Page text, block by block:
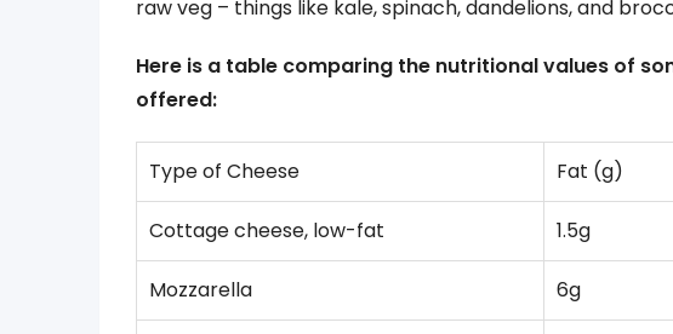
raw veg – things like kale, spinach, dandelions, and
Here is a table comparing the nutritional values of
offered:
Type of Cheese Fat (g)
Cottage cheese, low-fat 1.5g
Mozzarella 6g